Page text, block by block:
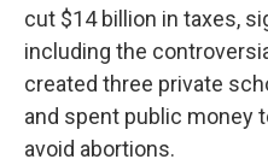
cut $14 billion in taxes,
including the
created three private
and spent public money
avoid abortions.